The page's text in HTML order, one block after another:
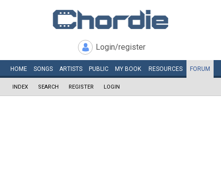
Login/register
HOME SONGS ARTISTS PUBLIC MY BOOK RESOURCES FORUM
INDEX SEARCH REGISTER LOGIN